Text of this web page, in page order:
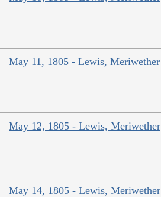
May 11, 1805 - Lewis, Meriwether
May 12, 1805 - Lewis, Meriwether
May 14, 1805 - Lewis, Meriwether